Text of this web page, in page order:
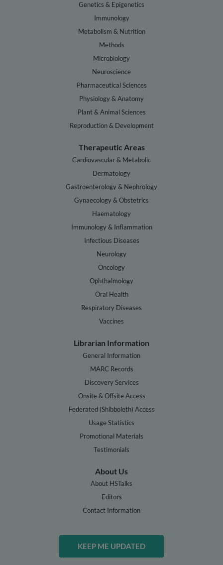
Genetics & Epigenetics
Immunology
Metabolism & Nutrition
Methods
Microbiology
Neuroscience
Pharmaceutical Sciences
Physiology & Anatomy
Plant & Animal Sciences
Reproduction & Development
Therapeutic Areas
Cardiovascular & Metabolic
Dermatology
Gastroenterology & Nephrology
Gynaecology & Obstetrics
Haematology
Immunology & Inflammation
Infectious Diseases
Neurology
Oncology
Ophthalmology
Oral Health
Respiratory Diseases
Vaccines
Librarian Information
General Information
MARC Records
Discovery Services
Onsite & Offsite Access
Federated (Shibboleth) Access
Usage Statistics
Promotional Materials
Testimonials
About Us
About HSTalks
Editors
Contact Information
KEEP ME UPDATED